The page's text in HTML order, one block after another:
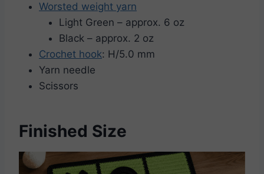
Worsted weight yarn
Light Green – approx. 6 oz
Black – approx. 2 oz
Crochet hook: H/5.0 mm
Yarn needle
Scissors
Finished Size